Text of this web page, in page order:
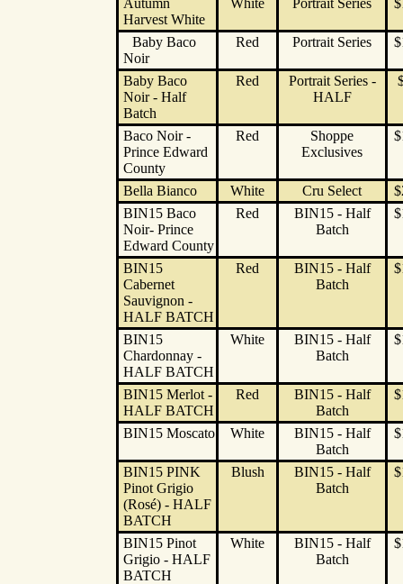
Autumn
Harvest White
White Portrait Series
Baby Baco
Noir
Red Portrait Series
Baby Baco
Noir - Half
Batch
Red
Portrait Series -
HALF
Baco Noir -
Prince Edward
County
Red
Shoppe
Exclusives
Bella Bianco White Cru Select
BIN15 Baco
Noir- Prince
Edward County
Red
BIN15 - Half
Batch
BIN15
Cabernet
Sauvignon -
HALF BATCH
Red
BIN15 - Half
Batch
BIN15
Chardonnay -
HALF BATCH
White
BIN15 - Half
Batch
BIN15 Merlot -
HALF BATCH
Red
BIN15 - Half
Batch
BIN15 Moscato White
BIN15 - Half
Batch
BIN15 PINK
Pinot Grigio
(Rosé) - HALF
BATCH
Blush
BIN15 - Half
Batch
BIN15 Pinot
Grigio - HALF
BATCH
White
BIN15 - Half
Batch